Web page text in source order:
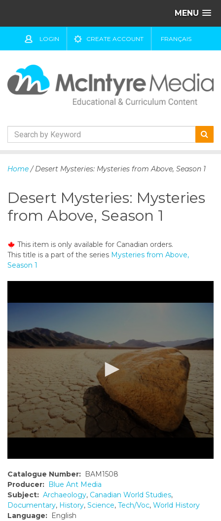
MENU
LOGIN CREATE ACCOUNT FRANÇAIS
k
c
t
e
n
t
Home / Desert Mysteries: Mysteries from Above, Season 1
Desert Mysteries: Mysteries
from Above, Season 1
This item is only available for Canadian orders.
This title is a part of the series Mysteries from Above,
Season 1
Catalogue Number: BAM1508
Producer: Blue Ant Media
Subject: Archaeology, Canadian World Studies,
Documentary, History, Science, Tech/Voc, World History
Language: English